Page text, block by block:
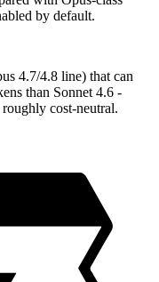
by default.
4.7/4.8 line) that can
than Sonnet 4.6 -
cost-neutral.